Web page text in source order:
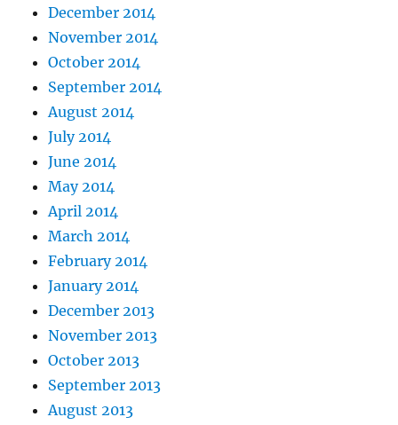
December 2014
November 2014
October 2014
September 2014
August 2014
July 2014
June 2014
May 2014
April 2014
March 2014
February 2014
January 2014
December 2013
November 2013
October 2013
September 2013
August 2013